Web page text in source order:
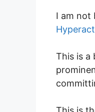
I am not
This is a